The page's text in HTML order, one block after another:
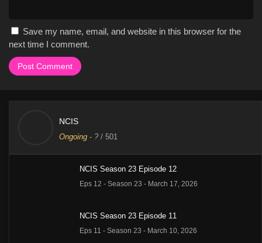
Save my name, email, and website in this browser for the
next time I comment.
NCIS
Ongoing - ? / 501
NCIS Season 23 Episode 12
Eps 12 - Season 23 - March 17, 2026
NCIS Season 23 Episode 11
Eps 11 - Season 23 - March 10, 2026